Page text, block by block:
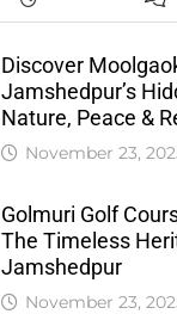
Discover
Jamshedpur’s
Nature, Peace &
November 23,
Golmuri Golf
The Timeless
Jamshedpur
November 23,